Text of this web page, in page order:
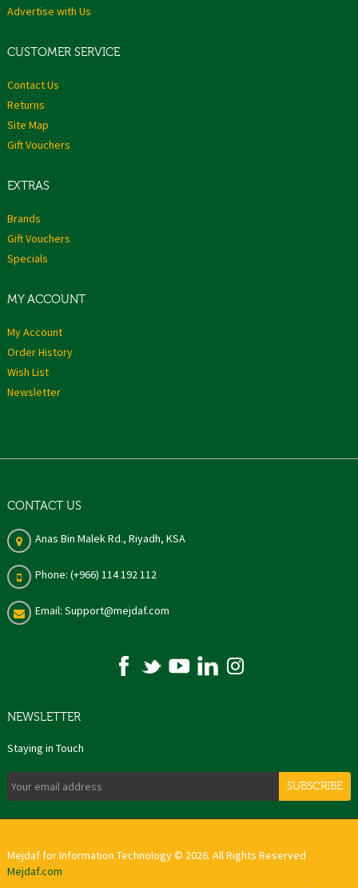
Advertise with Us
CUSTOMER SERVICE
Contact Us
Returns
Site Map
Gift Vouchers
EXTRAS
Brands
Gift Vouchers
Specials
MY ACCOUNT
My Account
Order History
Wish List
Newsletter
CONTACT US
Anas Bin Malek Rd., Riyadh, KSA
Phone: (+966) 114 192 112
Email: Support@mejdaf.com
NEWSLETTER
Staying in Touch
SUBSCRIBE
Mejdaf for Information Technology © 2026. All Rights Reserved
Mejdaf.com